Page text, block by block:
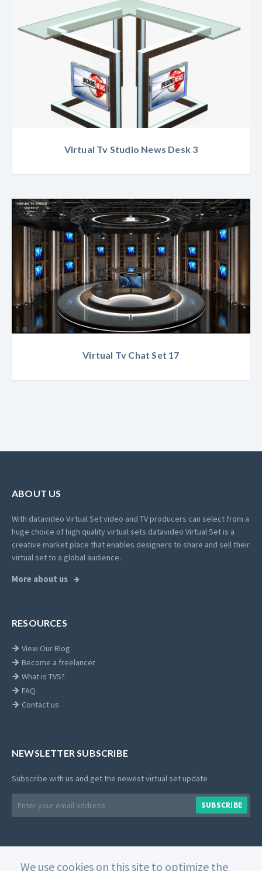
We use cookies on this site to optimize the
Virtual Tv Studio News Desk 3
Virtual Tv Chat Set 17
ABOUT US
With datavideo Virtual Set video and TV producers can select from a
huge choice of high quality virtual sets.datavideo Virtual Set is a
creative market place that enables designers to share and sell their
virtual set to a global audience.
More about us
RESOURCES
View Our Blog
Become a freelancer
What is TVS?
FAQ
Contact us
NEWSLETTER SUBSCRIBE
Subscribe with us and get the newest virtual set update
address
SUBSCRIBE